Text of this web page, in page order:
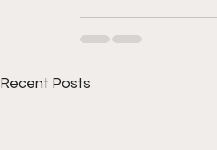
Recent Posts